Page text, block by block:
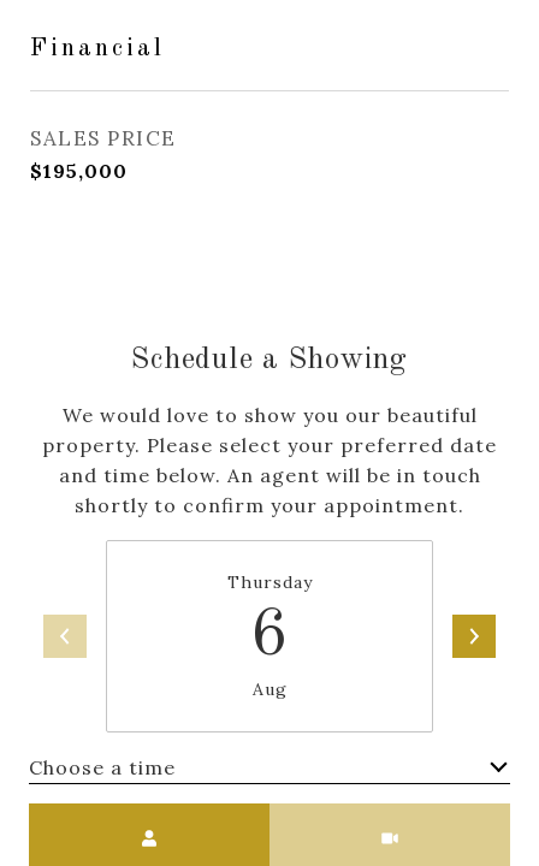
Financial
SALES PRICE
$195,000
Schedule a Showing
We would love to show you our beautiful
property. Please select your preferred date
and time below. An agent will be in touch
shortly to confirm your appointment.
Thursday
6
Aug
Choose a time